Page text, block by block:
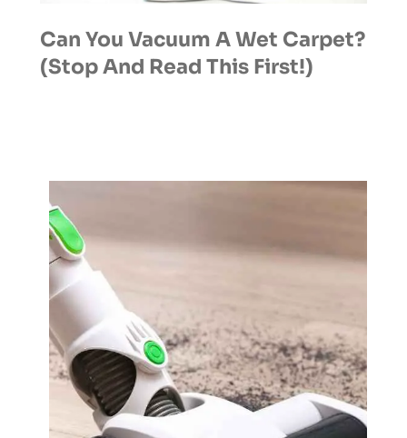
Can You Vacuum A Wet Carpet?
(Stop And Read This First!)